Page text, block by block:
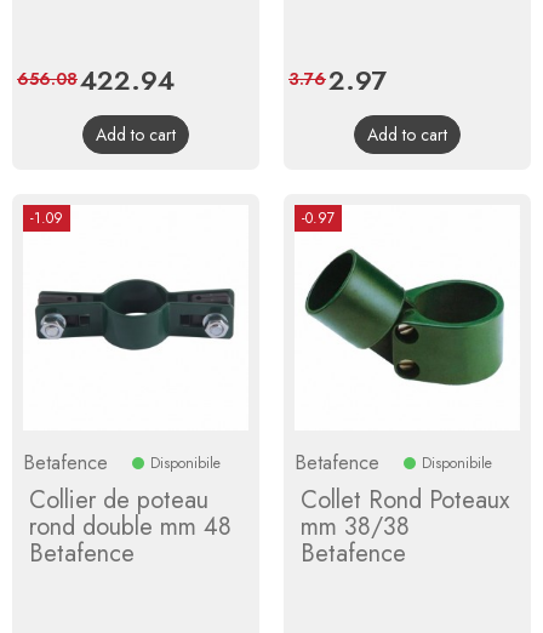
Price
422.94Regular
price
656.08
Add to cart
Price
2.97Regular
price
3.76
Add to cart
-1.09
Betafence Disponibile
Collier de poteau
rond double mm 48
Betafence
-0.97
Betafence Disponibile
Collet Rond Poteaux
mm 38/38
Betafence